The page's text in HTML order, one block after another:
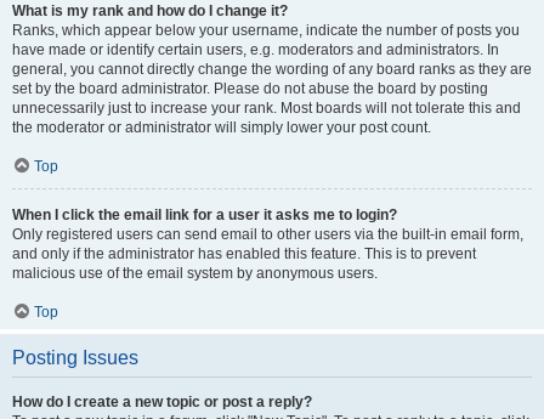
What is my rank and how do I change it?
Ranks, which appear below your username, indicate the number of posts you
have made or identify certain users, e.g. moderators and administrators. In
general, you cannot directly change the wording of any board ranks as they are
set by the board administrator. Please do not abuse the board by posting
unnecessarily just to increase your rank. Most boards will not tolerate this and
the moderator or administrator will simply lower your post count.
Top
When I click the email link for a user it asks me to login?
Only registered users can send email to other users via the built-in email form,
and only if the administrator has enabled this feature. This is to prevent
malicious use of the email system by anonymous users.
Top
Posting Issues
How do I create a new topic or post a reply?